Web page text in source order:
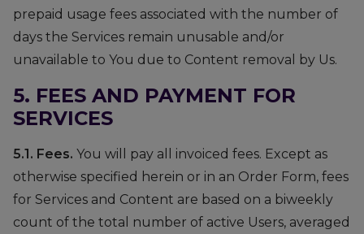
prepaid usage fees associated with the number of
days the Services remain unusable and/or
unavailable to You due to Content removal by Us.
5. FEES AND PAYMENT FOR
SERVICES
5.1. Fees. You will pay all invoiced fees. Except as
otherwise specified herein or in an Order Form, fees
for Services and Content are based on a biweekly
count of the total number of active Users, averaged